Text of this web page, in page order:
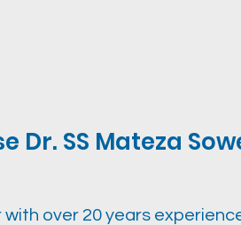
Dr. SS Mateza
over 20 years